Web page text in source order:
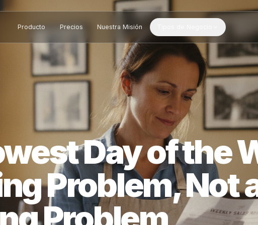
Producto Precios Nuestra Misión Tipos de Negocio
Day of
Problem,